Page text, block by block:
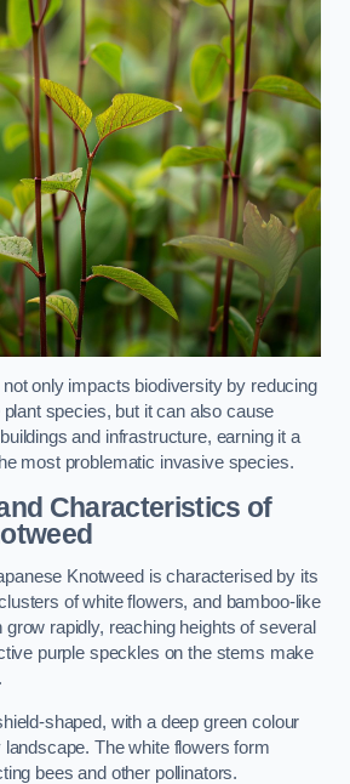
only impacts biodiversity by reducing
species, but it can also cause
and infrastructure, earning it a
most problematic invasive species.
Characteristics of
Knotweed is characterised by its
of white flowers, and bamboo-like
rapidly, reaching heights of several
purple speckles on the stems make
shaped, with a deep green colour
The white flowers form
bees and other pollinators.